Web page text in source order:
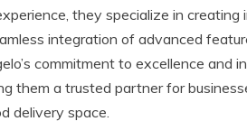
they specialize in
integration of advanced
commitment to excellence and
them a trusted partner for
delivery space.